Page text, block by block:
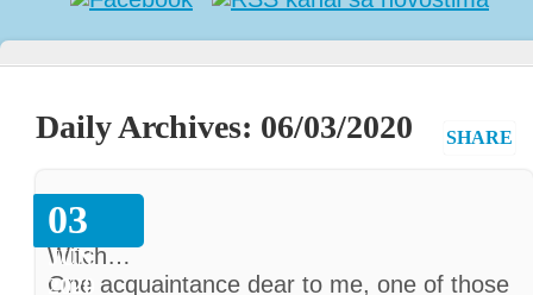
Daily Archives: 06/03/2020
03
JUN
2020
SHARE
Witch
Witch…
One acquaintance dear to me, one of those